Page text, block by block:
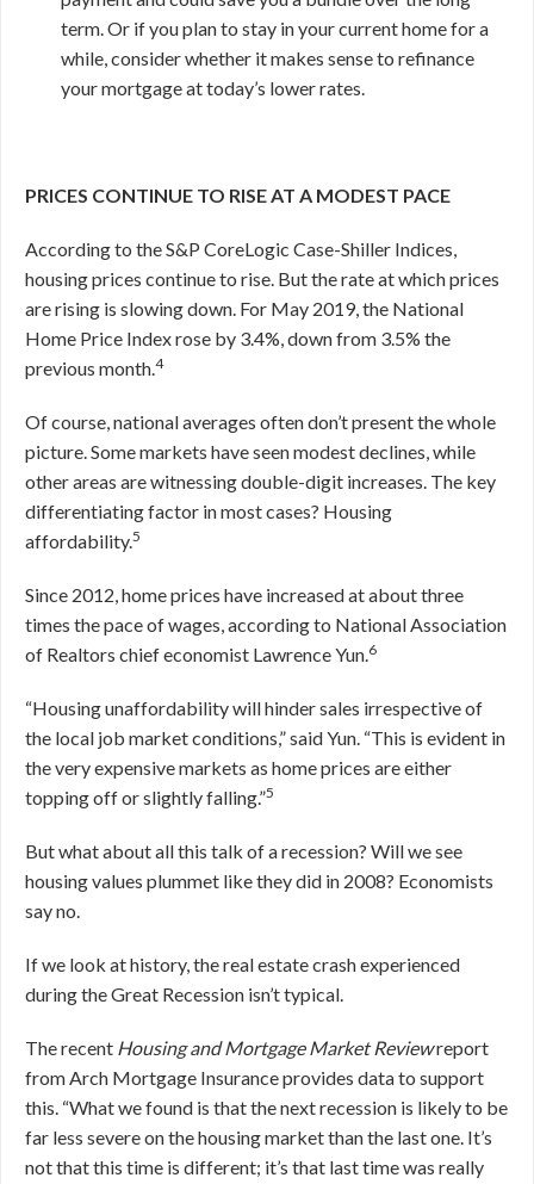
term. Or if you plan to stay in your current home for a
while, consider whether it makes sense to refinance
your mortgage at today’s lower rates.
PRICES CONTINUE TO RISE AT A MODEST PACE
According to the S&P CoreLogic Case-Shiller Indices,
housing prices continue to rise. But the rate at which prices
are rising is slowing down. For May 2019, the National
Home Price Index rose by 3.4%, down from 3.5% the
previous month.4
Of course, national averages often don’t present the whole
picture. Some markets have seen modest declines, while
other areas are witnessing double-digit increases. The key
differentiating factor in most cases? Housing
affordability.5
Since 2012, home prices have increased at about three
times the pace of wages, according to National Association
of Realtors chief economist Lawrence Yun.6
“Housing unaffordability will hinder sales irrespective of
the local job market conditions,” said Yun. “This is evident in
the very expensive markets as home prices are either
topping off or slightly falling.”5
But what about all this talk of a recession? Will we see
housing values plummet like they did in 2008? Economists
say no.
If we look at history, the real estate crash experienced
during the Great Recession isn’t typical.
The recent Housing and Mortgage Market Reviewreport
from Arch Mortgage Insurance provides data to support
this. “What we found is that the next recession is likely to be
far less severe on the housing market than the last one. It’s
not that this time is different; it’s that last time was really